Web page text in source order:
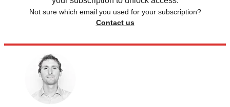
Not sure which email you used for your subscription?
Contact us